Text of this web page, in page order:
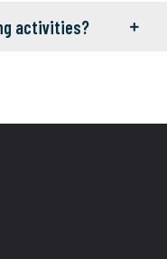
activities?